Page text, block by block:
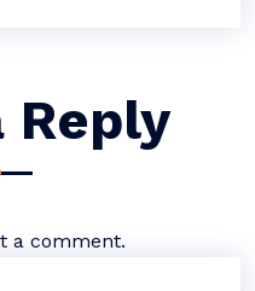
Reply
a comment.